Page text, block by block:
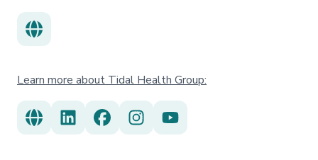
Learn more about Tidal Health Group: